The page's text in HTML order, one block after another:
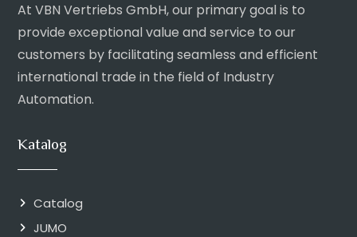
At VBN Vertriebs GmbH, our primary goal is to
provide exceptional value and service to our
customers by facilitating seamless and efficient
international trade in the field of Industry
Automation.
Katalog
Catalog
JUMO